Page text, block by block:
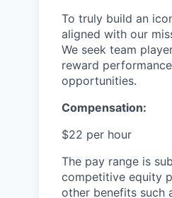
To truly build an
aligned with our
We seek team
reward
opportunities.
Compensation:
$22 per hour
The pay range is
competitive equity
other benefits such